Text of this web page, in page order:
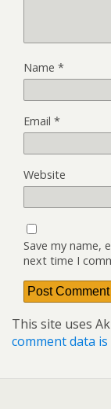
Name *
Email *
Website
Save my name,
next time I
This site uses
comment data is